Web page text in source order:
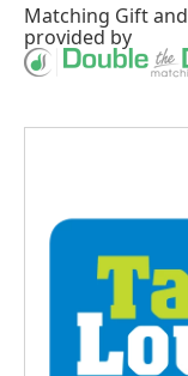
Matching Giftand
provided by